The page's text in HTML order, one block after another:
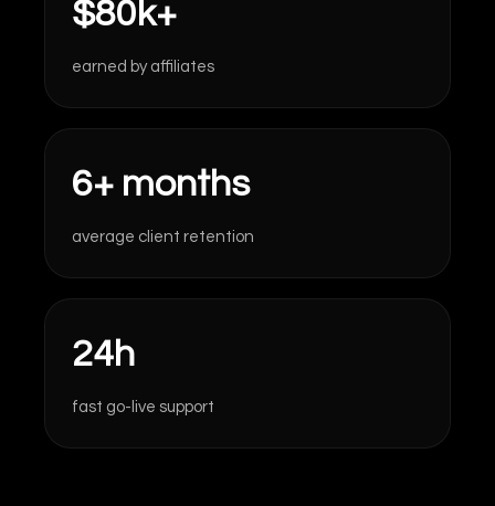
$80k+
earned by affiliates
6+ months
average client retention
24h
fast go-live support